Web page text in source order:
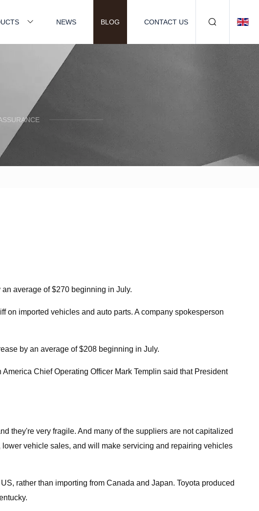
NEWS BLOG CONTACT US
average of $270 beginning in July.
on imported vehicles and auto parts. A company spokesperson
by an average of $208 beginning in July.
Chief Operating Officer Mark Templin said that President
they're very fragile. And many of the suppliers are not capitalized
vehicle sales, and will make servicing and repairing vehicles
rather than importing from Canada and Japan. Toyota produced